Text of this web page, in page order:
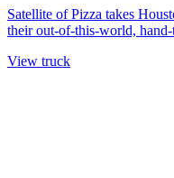
Satellite of Pizza takes
their out-of-this-world, hand-
View truck